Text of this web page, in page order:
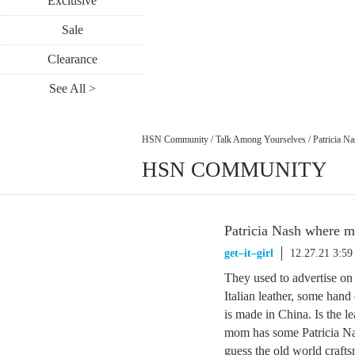
Sale
Clearance
See All >
HSN Community / Talk Among Yourselves / Patricia
HSN COMMUNITY
Patricia Nash where
get–it–girl 12.27.21
They used to advertise
Italian leather, some
is made in China. Is the
mom has some Patricia
guess the old world